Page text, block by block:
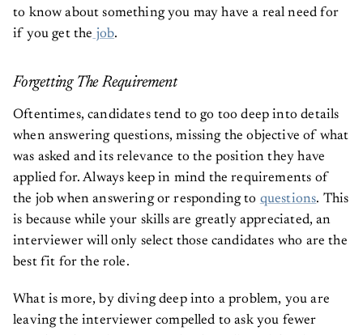
to know about something you may have a real need for
if you get the job.
Forgetting The Requirement
Oftentimes, candidates tend to go too deep into details
when answering questions, missing the objective of what
was asked and its relevance to the position they have
applied for. Always keep in mind the requirements of
the job when answering or responding to questions. This
is because while your skills are greatly appreciated, an
interviewer will only select those candidates who are the
best fit for the role.
What is more, by diving deep into a problem, you are
leaving the interviewer compelled to ask you fewer